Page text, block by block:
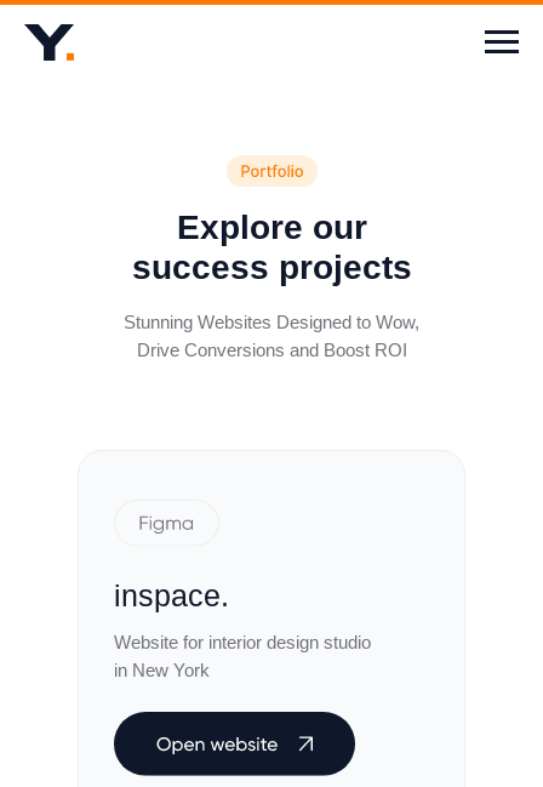
Explore our
success projects
Stunning Websites Designed to Wow,
Drive Conversions and Boost ROI
inspace.
Website for interior design studio
in New York